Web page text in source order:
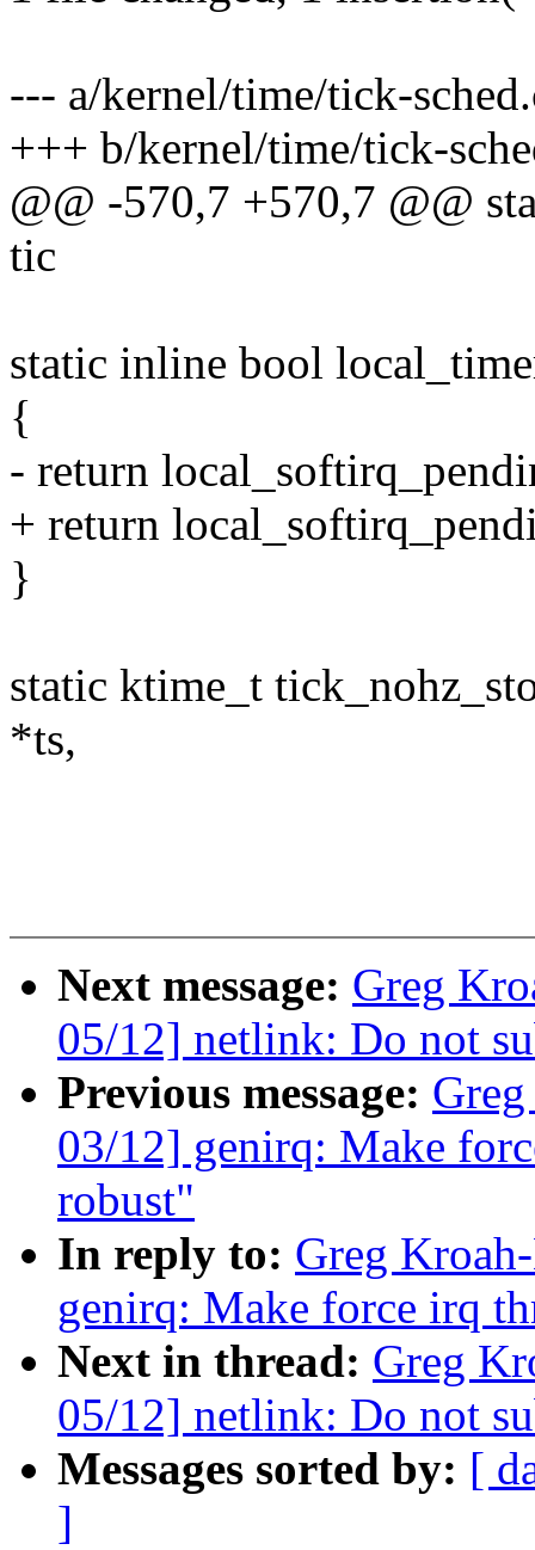
--- a/kernel/time/tick-
+++ b/kernel/time/tick-
@@ -570,7 +570,7 @@
tic
static inline bool
{
- return
+ return
}
static ktime_t
*ts,
Next message: Greg
05/12] netlink: Do not
Previous message:
03/12] genirq: Make
robust"
In reply to: Greg
genirq: Make force irq
Next in thread: Greg
05/12] netlink: Do not
Messages sorted by: [
]